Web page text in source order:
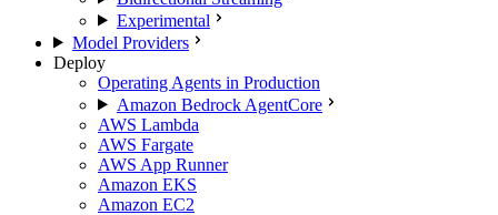
Experimental
Model Providers
Deploy
Operating Agents in Production
Amazon Bedrock AgentCore
AWS Lambda
AWS Fargate
AWS App Runner
Amazon EKS
Amazon EC2